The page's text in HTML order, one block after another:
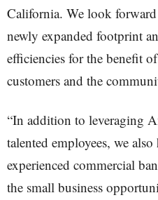
California. We look
newly expanded footprint
efficiencies for the benefit
customers and the
“In addition to leveraging
talented employees, we
experienced commercial
the small business